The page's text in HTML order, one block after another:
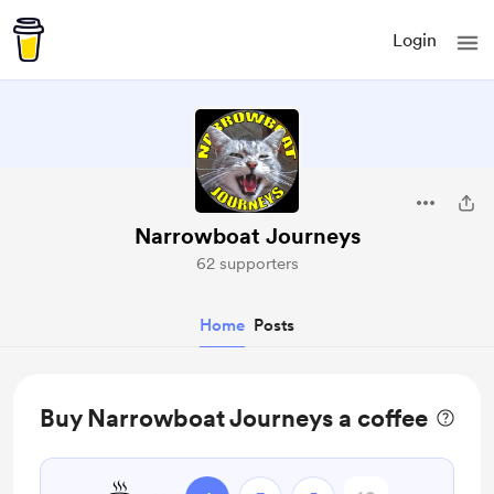
Login
Narrowboat Journeys
62 supporters
Home Posts
Buy Narrowboat Journeys a coffee